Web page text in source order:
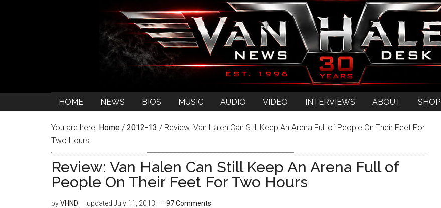
HOME NEWS BIOS MUSIC AUDIO VIDEO INTERVIEWS ABOUT SHOP
You are here: Home / 2012-13 / Review: Van Halen Can Still Keep An Arena Full of People On Their Feet For
Two Hours
Review: Van Halen Can Still Keep An Arena Full of
People On Their Feet For Two Hours
byVHND — updated July 11, 2013 97 Comments